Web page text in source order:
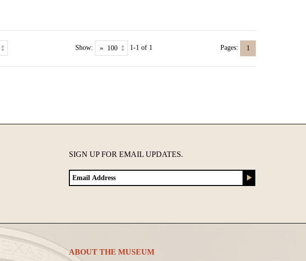
Show: 1-1 of 1 Pages: 1
SIGN UP FOR EMAIL UPDATES.
ABOUT THE MUSEUM